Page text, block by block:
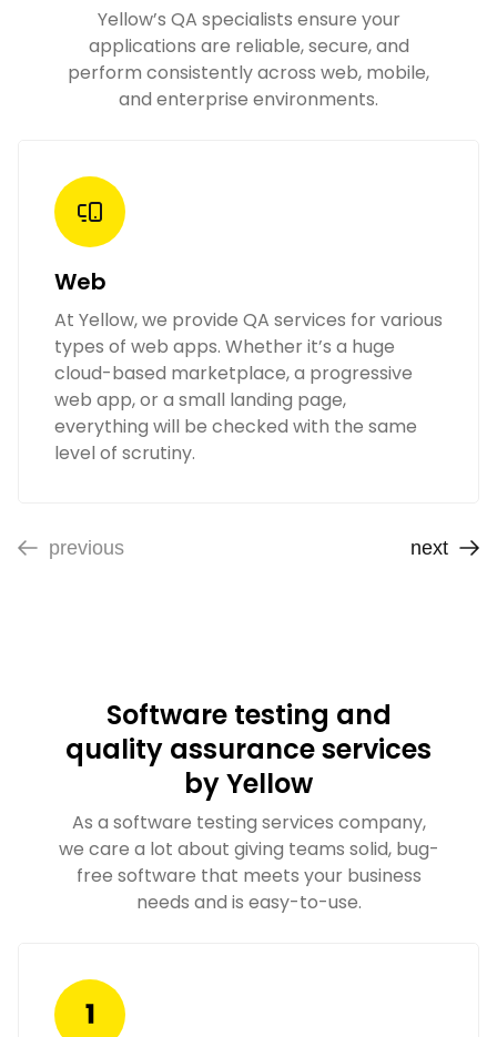
Yellow’s QA specialists ensure your
applications are reliable, secure, and
perform consistently across web, mobile,
and enterprise environments.
Web
At Yellow, we provide QA services for various
types of web apps. Whether it’s a huge
cloud-based marketplace, a progressive
web app, or a small landing page,
everything will be checked with the same
level of scrutiny.
previous next
Software testing and
quality assurance services
by Yellow
As a software testing services company,
we care a lot about giving teams solid, bug-
free software that meets your business
needs and is easy-to-use.